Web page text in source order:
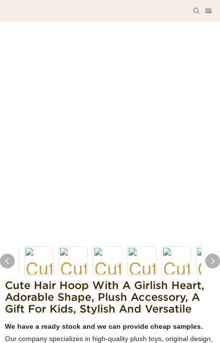
Cute Hair Hoop With A Girlish Heart,
Adorable Shape, Plush Accessory, A
Gift For Kids, Stylish And Versatile
We have a ready stock and we can provide cheap samples.
Our company specializes in high-quality plush toys, original design,